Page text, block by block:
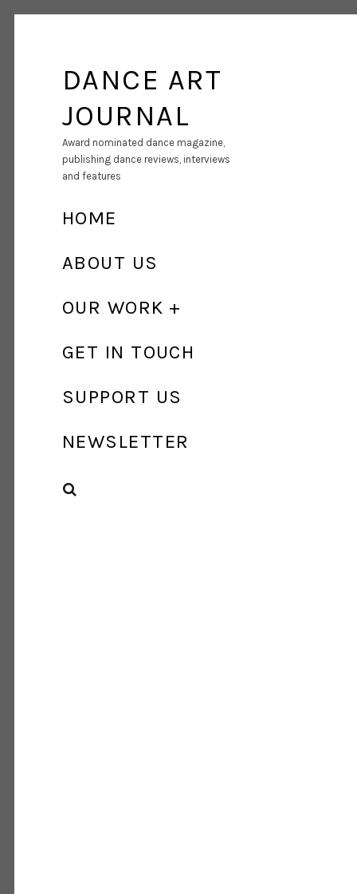
DANCE ART
JOURNAL
Award nominated dance magazine,
publishing dance reviews, interviews
and features
HOME
ABOUT US
OUR WORK
GET IN TOUCH
SUPPORT US
NEWSLETTER